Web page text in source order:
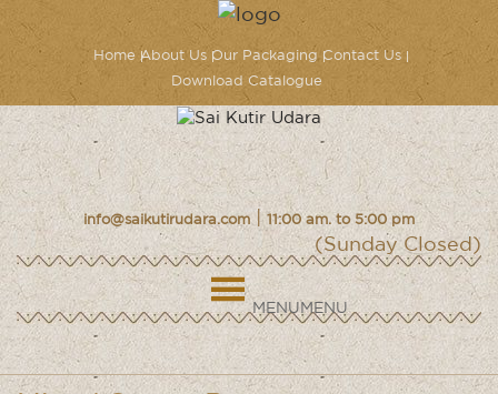
Home About Us Our Packaging Contact Us
Download Catalogue
info@saikutirudara.com | 11:00 am. to 5:00 pm
(Sunday Closed)
MENU MENU